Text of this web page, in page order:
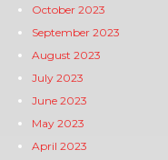
October 2023
September 2023
August 2023
July 2023
June 2023
May 2023
April 2023